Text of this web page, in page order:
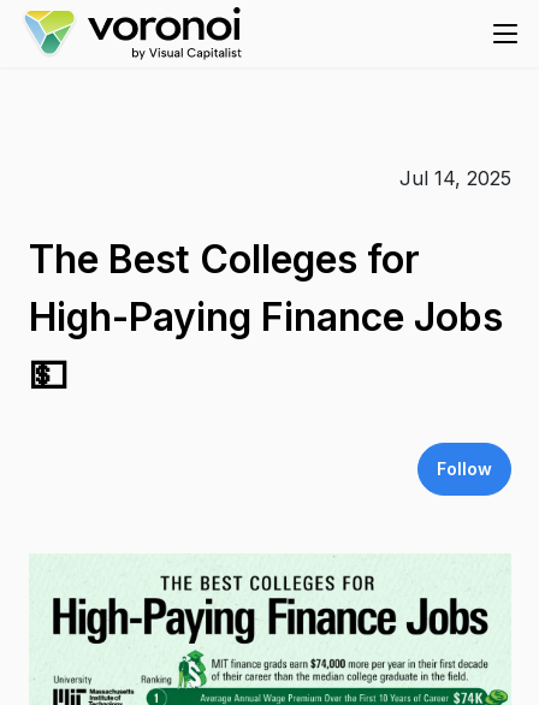
Jul 14, 2025
The Best Colleges for
High-Paying Finance Jobs
💵
Follow